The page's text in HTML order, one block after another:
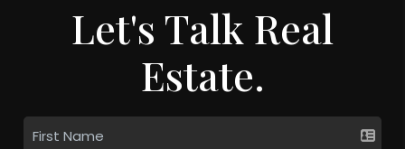
Let's Talk Real
Estate.